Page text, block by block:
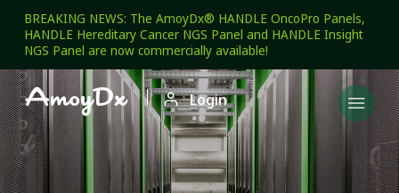
BREAKING NEWS: The AmoyDx® HANDLE OncoPro Panels,
HANDLE Hereditary Cancer NGS Panel and HANDLE Insight
NGS Panel are now commercially available!
  Login